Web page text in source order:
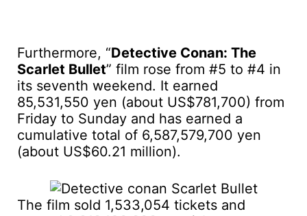
Furthermore, “Detective Conan: The
Scarlet Bullet” film rose from #5 to #4 in
its seventh weekend. It earned
85,531,550 yen (about US$781,700) from
Friday to Sunday and has earned a
cumulative total of 6,587,579,700 yen
(about US$60.21 million).
The film sold 1,533,054 tickets and